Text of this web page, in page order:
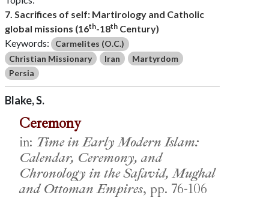
7. Sacrifices of self: Martirology and Catholic
global missions (16th-18thCentury)
Keywords:
Carmelites (O.C.)
Christian Missionary
Iran
Martyrdom
Persia
Blake, S.
Ceremony
in: Time in Early Modern Islam:
Calendar, Ceremony, and
Chronology in the Safavid, Mughal
and Ottoman Empires, pp. 76-106